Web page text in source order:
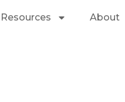
Resources About